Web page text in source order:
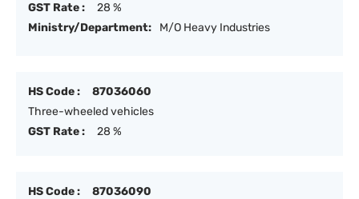
GST Rate :
28 %
Ministry/Department:
M/O Heavy Industries
HS Code :
87036060
Three-wheeled vehicles
GST Rate :
28 %
HS Code :
87036090